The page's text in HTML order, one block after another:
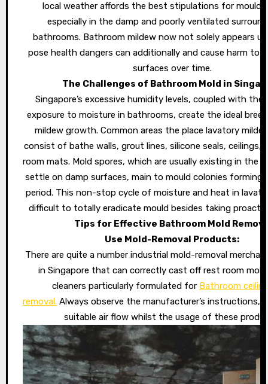
local weather affords the best stipulations for mould
especially in the damp and poorly ventilated
bathrooms. Bathroom mildew now not solely appears
pose health dangers can additionally and cause harm to
surfaces over time.
The Challenges of Bathroom Mold in
Singapore’s excessive humidity levels, coupled with
exposure to moisture in bathrooms, create the ideal
mildew growth. Common areas the place lavatory
consist of bathe walls, grout lines, silicone seals, ceilings,
room mats. Mold spores, which are usually existing in the
settle on damp surfaces, main to mould colonies forming
period. This non-stop cycle of moisture and heat in
difficult to totally eradicate mould besides taking
Tips for Effective Bathroom Mold
Use Mold-Removal Products:
There are quite a number industrial mold-removal
in Singapore that can correctly cast off rest room
cleaners particularly formulated for Bathroom
removal.Always observe the manufacturer’s instructions,
suitable air flow whilst the usage of these